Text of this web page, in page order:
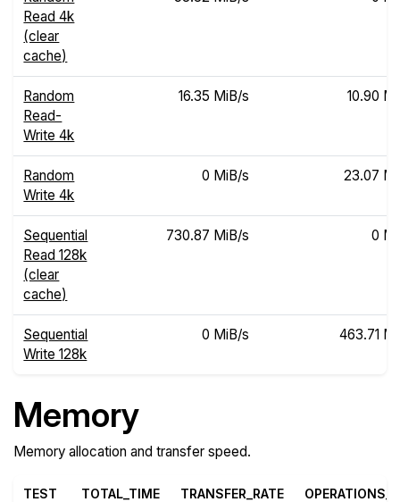
Read 4k
(clear
cache)
Random
Read-
Write 4k
16.35 MiB/s 10.90
Random
Write 4k
0 MiB/s 23.07
Sequential
Read 128k
(clear
cache)
730.87 MiB/s 0
Sequential
Write 128k
0 MiB/s 463.71
Memory
Memory allocation and transfer speed.
TEST
TOTAL_TIME TRANSFER_RATE